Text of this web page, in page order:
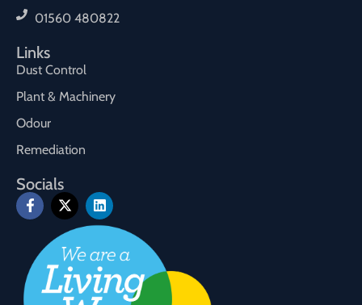
01560 480822
Links
Dust Control
Plant & Machinery
Odour
Remediation
Socials